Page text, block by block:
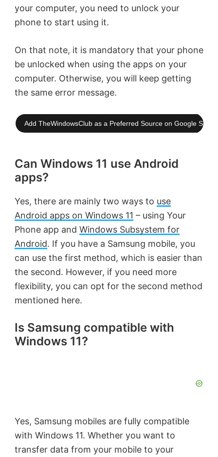
your computer, you need to unlock your
phone to start using it.
On that note, it is mandatory that your phone
be unlocked when using the apps on your
computer. Otherwise, you will keep getting
the same error message.
Add TheWindowsClub as a Preferred Source on Google
Can Windows 11 use Android
apps?
Yes, there are mainly two ways to use
Android apps on Windows 11 – using Your
Phone app and Windows Subsystem for
Android. If you have a Samsung mobile, you
can use the first method, which is easier than
the second. However, if you need more
flexibility, you can opt for the second method
mentioned here.
Is Samsung compatible with
Windows 11?
Yes, Samsung mobiles are fully compatible
with Windows 11. Whether you want to
transfer data from your mobile to your